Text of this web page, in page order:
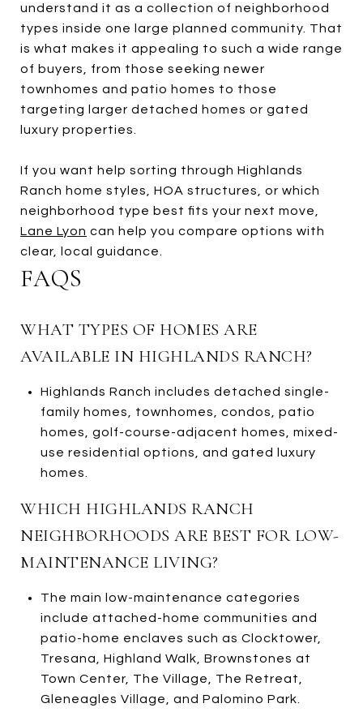
understand it as a collection of neighborhood
types inside one large planned community. That
is what makes it appealing to such a wide range
of buyers, from those seeking newer
townhomes and patio homes to those
targeting larger detached homes or gated
luxury properties.
If you want help sorting through Highlands
Ranch home styles, HOA structures, or which
neighborhood type best fits your next move,
Lane Lyon can help you compare options with
clear, local guidance.
FAQS
WHAT TYPES OF HOMES ARE
AVAILABLE IN HIGHLANDS RANCH?
Highlands Ranch includes detached single-
family homes, townhomes, condos, patio
homes, golf-course-adjacent homes, mixed-
use residential options, and gated luxury
homes.
WHICH HIGHLANDS RANCH
NEIGHBORHOODS ARE BEST FOR LOW-
MAINTENANCE LIVING?
The main low-maintenance categories
include attached-home communities and
patio-home enclaves such as Clocktower,
Tresana, Highland Walk, Brownstones at
Town Center, The Village, The Retreat,
Gleneagles Village, and Palomino Park.